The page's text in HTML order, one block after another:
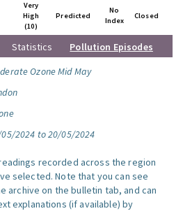
Very
High
(10)
Predicted
No
Index
Closed
Statistics
Pollution Episodes
Ozone Mid May
2024 to 20/05/2024
recorded across the region
selected. Note that you can see
archive on the bulletin tab, and can
explanations (if available) by